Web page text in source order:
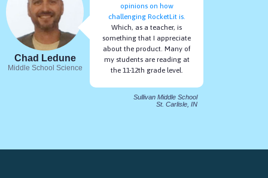
Chad Ledune
Middle School Science
opinions on how
challenging RocketLit is.
Which, as a teacher, is
something that I appreciate
about the product. Many of
my students are reading at
the 11-12th grade level.
Sullivan Middle School
St. Carlisle, IN